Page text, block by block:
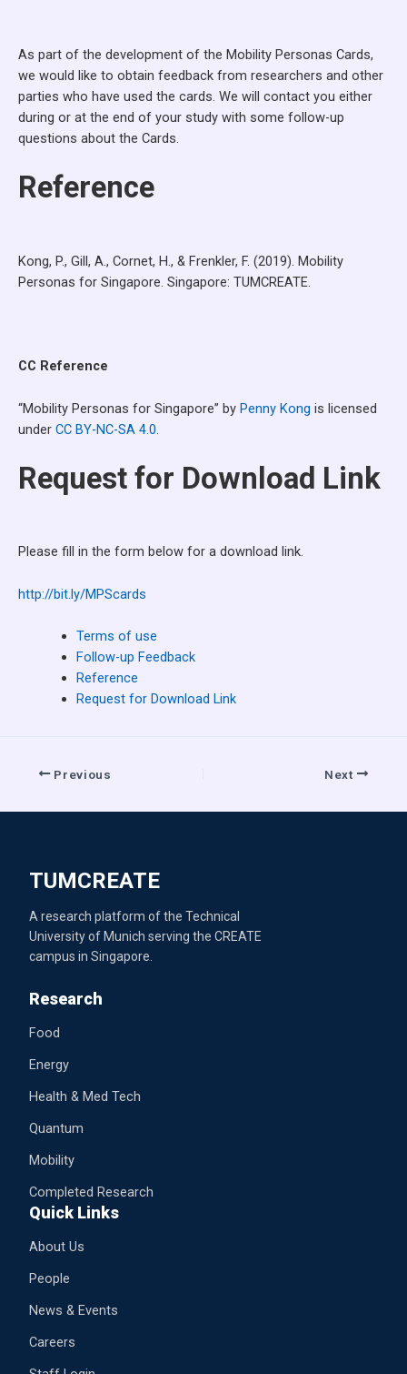
As part of the development of the Mobility Personas Cards,
we would like to obtain feedback from researchers and other
parties who have used the cards. We will contact you either
during or at the end of your study with some follow-up
questions about the Cards.
Reference
Kong, P., Gill, A., Cornet, H., & Frenkler, F. (2019). Mobility
Personas for Singapore. Singapore: TUMCREATE.
CC Reference
“Mobility Personas for Singapore” by Penny Kong is licensed
under CC BY-NC-SA 4.0.
Request for Download Link
Please fill in the form below for a download link.
http://bit.ly/MPScards
Terms of use
Follow-up Feedback
Reference
Request for Download Link
Previous Next
TUMCREATE
A research platform of the Technical
University of Munich serving the CREATE
campus in Singapore.
Research
Food
Energy
Health & Med Tech
Quantum
Mobility
Completed Research
Quick Links
About Us
People
News & Events
Careers